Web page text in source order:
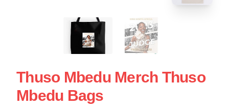
Thuso Mbedu Merch Thuso
Mbedu Bags